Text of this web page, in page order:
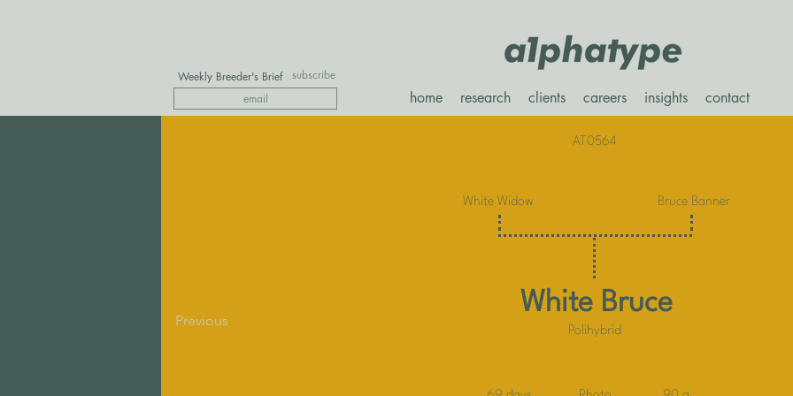
Weekly Breeder's Brief subscribe
home research clients careers insights contact
AT0564
White Widow Bruce Banner
White Bruce
Polihybrid
Previous